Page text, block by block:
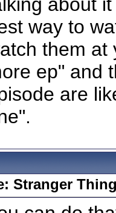
way to
them at
ep" and
are
Stranger